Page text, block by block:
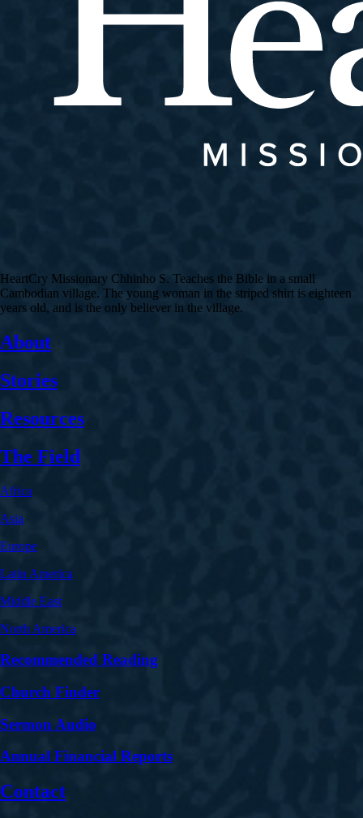
HeartCry Missionary Chhinho S. Teaches the Bible in a small
Cambodian village. The young woman in the striped shirt is eighteen
years old, and is the only believer in the village.
About
Stories
Resources
The Field
Africa
Asia
Europe
Latin America
Middle East
North America
Recommended Reading
Church Finder
Sermon Audio
Annual Financial Reports
Contact